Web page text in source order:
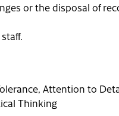
or the disposal of
Attention to
Thinking